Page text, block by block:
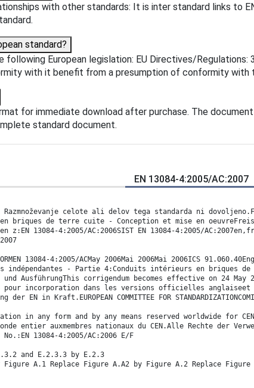
with other standards: It is inter standard links to
standard?
European legislation: EU Directives/
with it benefit from a presumption of conformity
for immediate download after purchase. The
standard document.
EN 13084-4:2005/AC:2007
celote ali delov tega standarda ni
briques de terre cuite - Conception et mise en
13084-4:2005/AC:2006SIST EN 13084-4:2005/
NORMEN 13084-4:2005/ACMay 2006Mai 2006Mai
indépendantes - Partie 4:Conduits intérieurs en briques
und AusführungThis corrigendum becomes effective on
pour incorporation dans les versions officielles
COMMITTEE FOR STANDARDIZATIONCOMITÉ
in any form and by any means reserved worldwide for
entier auxmembres nationaux du CEN.Alle Rechte der
13084-4:2005/AC:2006 E/F
and E.2.3.3 by E.2.3
Figure A.1 Replace Figure A.A2 by Figure A.2 Replace